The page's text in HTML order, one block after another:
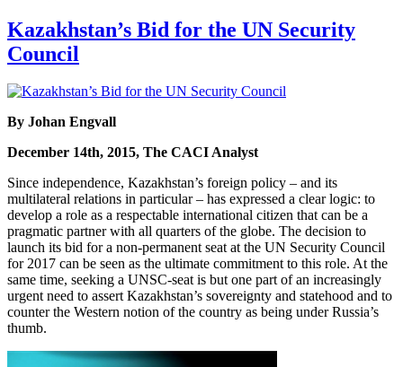
Kazakhstan’s Bid for the UN Security
Council
By Johan Engvall
December 14th, 2015, The CACI Analyst
Since independence, Kazakhstan’s foreign policy – and its
multilateral relations in particular – has expressed a clear logic: to
develop a role as a respectable international citizen that can be a
pragmatic partner with all quarters of the globe. The decision to
launch its bid for a non-permanent seat at the UN Security Council
for 2017 can be seen as the ultimate commitment to this role. At the
same time, seeking a UNSC-seat is but one part of an increasingly
urgent need to assert Kazakhstan’s sovereignty and statehood and to
counter the Western notion of the country as being under Russia’s
thumb.